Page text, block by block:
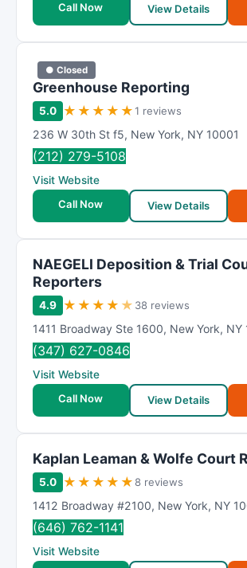
Call Now
View Details
● Closed
Greenhouse Reporting
5.0 ★ ★ ★ ★ ★1 reviews
236 W 30th St f5, New York, NY 10001
(212) 279-5108
Visit Website
Call Now
View Details
NAEGELI Deposition & Trial
Reporters
4.9 ★ ★ ★ ★ ★ 38 reviews
1411 Broadway Ste 1600, New York, NY
(347) 627-0846
Visit Website
Call Now
View Details
Kaplan Leaman & Wolfe Court
5.0 ★ ★ ★ ★ ★ 8 reviews
1412 Broadway #2100, New York, NY
(646) 762-1141
Visit Website